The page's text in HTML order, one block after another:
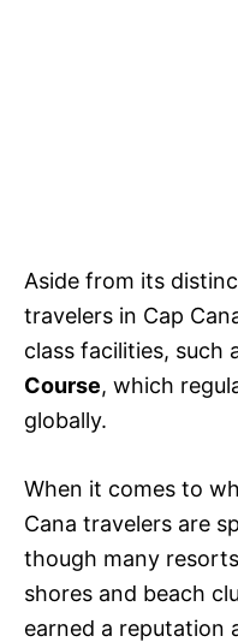
Aside from its
travelers in Cap
class facilities, such
Course, which
globally.
When it comes to
Cana travelers are
though many
shores and beach
earned a reputation